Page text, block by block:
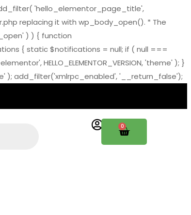
'hello_elementor_page_title',
replacing it with wp_body_open(). * The
) ) { function
{ static $notifications = null; if ( null ===
HELLO_ELEMENTOR_VERSION, 'theme' ); }
add_filter('xmlrpc_enabled', '__return_false');
0